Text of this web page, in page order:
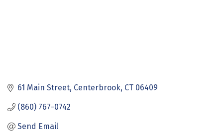
61 Main Street Centerbrook CT 06409
(860) 767-0742
Send Email